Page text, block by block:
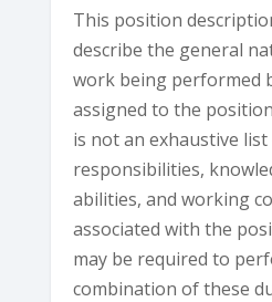
This position
describe the general
work being performed
assigned to the
is not an exhaustive
responsibilities,
abilities, and working
associated with the
may be required to
combination of these